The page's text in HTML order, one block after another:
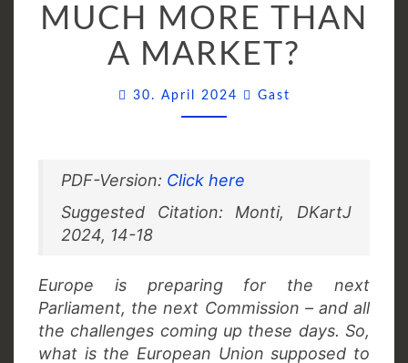
MORE
THAN
A
MARKET?
MUCH MORE THAN
A MARKET?
30. April 2024 Gast
PDF-Version: Click here
Suggested Citation: Monti, DKartJ
2024, 14-18
Europe is preparing for the next
Parliament, the next Commission – and all
the challenges coming up these days. So,
what is the European Union supposed to